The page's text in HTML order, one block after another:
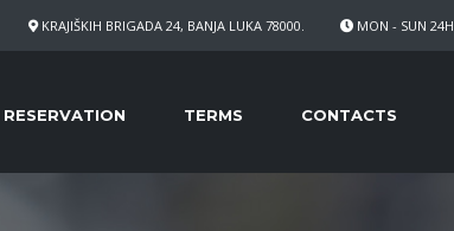
MON - SUN 24H
KRAJIŠKIH BRIGADA 24, BANJA LUKA 78000.
RESERVATION TERMS CONTACTS